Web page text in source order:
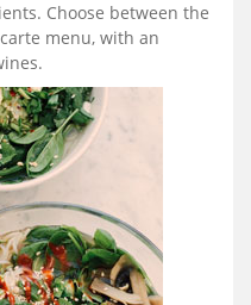
Choose between the
menu, with an